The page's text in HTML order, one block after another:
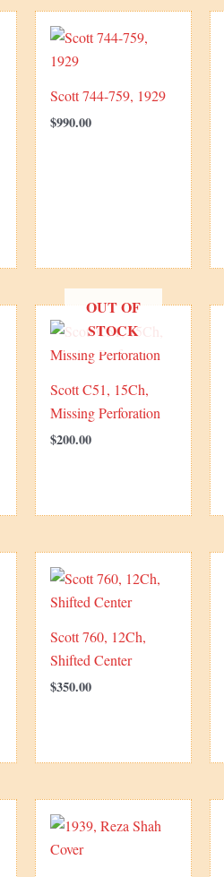
Scott 744-759, 1929
$990.00
OUT OF
STOCK
Scott C51, 15Ch,
Missing Perforation
$200.00
Scott 760, 12Ch,
Shifted Center
$350.00